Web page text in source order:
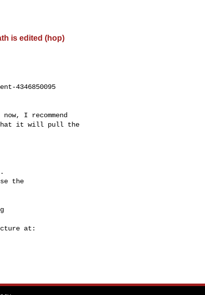
is edited (hop)
4346850095
I recommend
that it will pull the
the